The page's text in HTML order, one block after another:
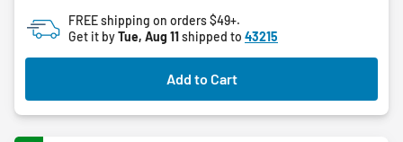
5
stars.
14
reviews
FREE shipping on orders $49+.
Get it byTue, Aug 11shipped to 43215
Add to Cart